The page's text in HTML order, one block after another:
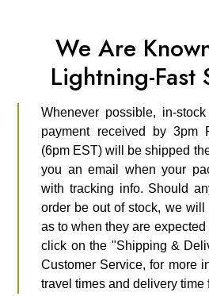
We Are
Lightning-Fast
Whenever possible, in-
payment received by 3pm
(6pm EST) will be shipped
you an email when your
with tracking info. Should
order be out of stock, we
as to when they are
click on the "Shipping &
Customer Service, for more
travel times and delivery time